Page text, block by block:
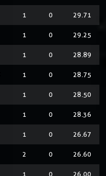
1 0 29.71
1 0 29.25
1 0 28.89
1 0 28.75
1 0 28.50
1 0 28.36
1 0 26.67
2 0 26.60
1 0 26.00